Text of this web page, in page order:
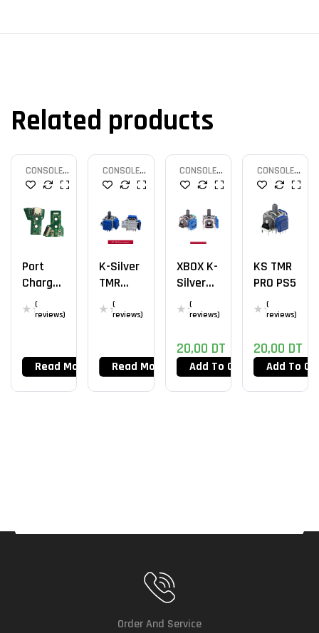
Related products
CONSOLE
PARTS
Port
Charge
JDS-
055
(
reviews)
Read More
CONSOLE
PARTS
K-Silver
TMR
PS5
(
reviews)
Read More
CONSOLE
PARTS
XBOX K-
Silver
HallEffe
Ct
(
reviews)
20,00 DT
Add To Cart
CONSOLE
PARTS
KS TMR
PRO PS5
(
reviews)
20,00 DT
Add To
Order And Service